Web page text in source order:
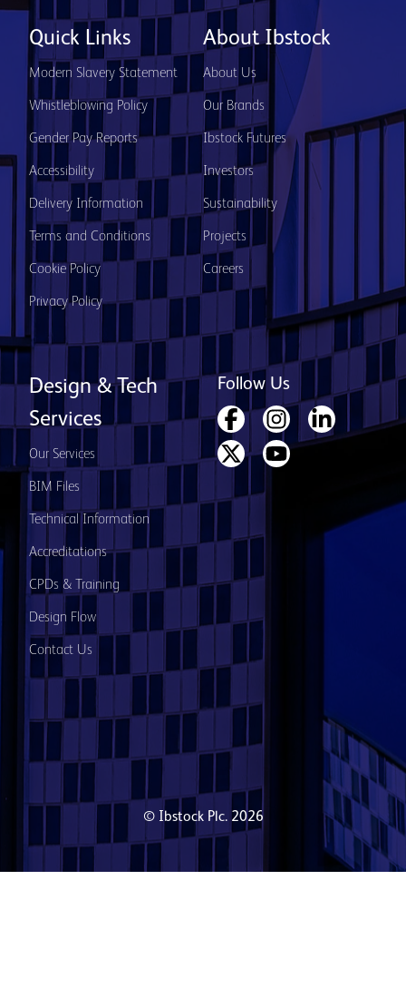
Quick Links
Modern Slavery Statement
Whistleblowing Policy
Gender Pay Reports
Accessibility
Delivery Information
Terms and Conditions
Cookie Policy
Privacy Policy
About Ibstock
About Us
Our Brands
Ibstock Futures
Investors
Sustainability
Projects
Careers
Design & Tech
Services
Our Services
BIM Files
Technical Information
Accreditations
CPDs & Training
Design Flow
Contact Us
Follow Us
© Ibstock Plc. 2026